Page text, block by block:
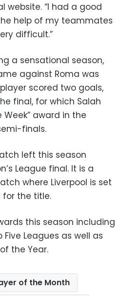
website. “I had a good
help of my teammates
difficult.”
a sensational season,
against Roma was
scored two goals,
final, for which Salah
award in the
finals.
left this season
League final. It is a
where Liverpool is set
for the title.
this season including
Five Leagues as well as
the Year.
of the Month